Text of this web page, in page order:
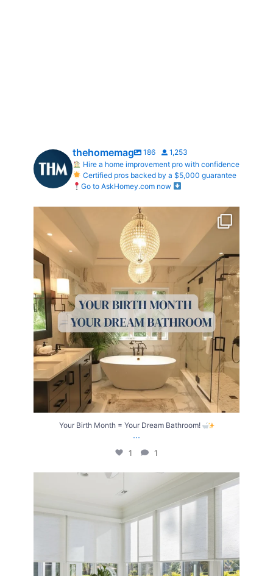
thehomemag 186
1,253
Hire a home improvement pro with confidence
Certified pros backed by a $5,000 guarantee
Go to AskHomey.com now
Your Birth Month = Your Dream Bathroom!
...
1 1
Your Birth Month = Your Dream Bathroom!
...
1 1